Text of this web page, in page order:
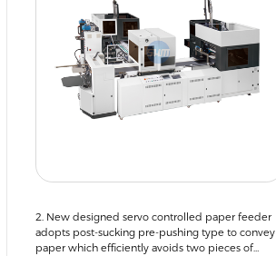
2. New designed servo controlled paper feeder
adopts post-sucking pre-pushing type to convey
paper which efficiently avoids two pieces of